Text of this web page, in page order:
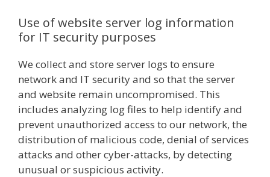
Use of website server log information
for IT security purposes
We collect and store server logs to ensure
network and IT security and so that the server
and website remain uncompromised. This
includes analyzing log files to help identify and
prevent unauthorized access to our network, the
distribution of malicious code, denial of services
attacks and other cyber-attacks, by detecting
unusual or suspicious activity.